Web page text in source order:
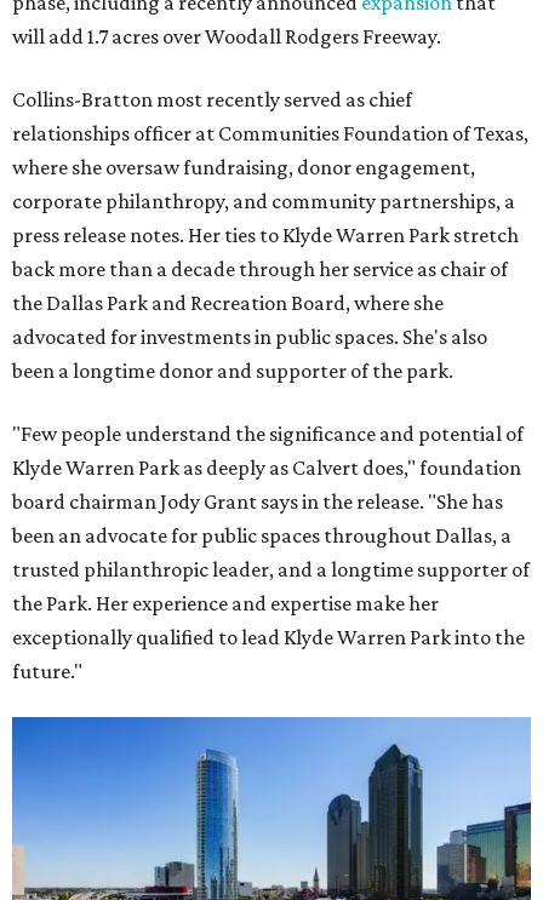
will add 1.7 acres over Woodall Rodgers Freeway.
Collins-Bratton most recently served as chief
relationships officer at Communities Foundation of Texas,
where she oversaw fundraising, donor engagement,
corporate philanthropy, and community partnerships, a
press release notes. Her ties to Klyde Warren Park stretch
back more than a decade through her service as chair of
the Dallas Park and Recreation Board, where she
advocated for investments in public spaces. She's also
been a longtime donor and supporter of the park.
"Few people understand the significance and potential of
Klyde Warren Park as deeply as Calvert does," foundation
board chairman Jody Grant says in the release. "She has
been an advocate for public spaces throughout Dallas, a
trusted philanthropic leader, and a longtime supporter of
the Park. Her experience and expertise make her
exceptionally qualified to lead Klyde Warren Park into the
future."